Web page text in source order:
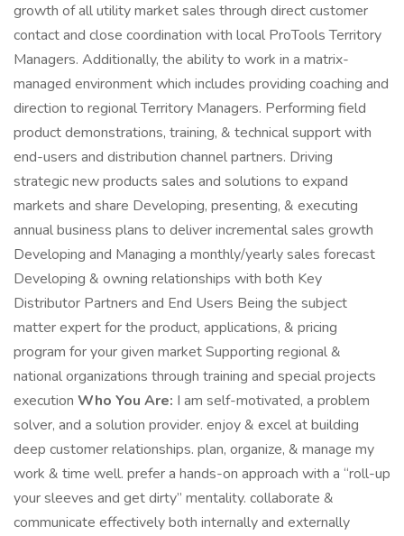
growth of all utility market sales through direct customer
contact and close coordination with local ProTools Territory
Managers. Additionally, the ability to work in a matrix-
managed environment which includes providing coaching and
direction to regional Territory Managers. Performing field
product demonstrations, training, & technical support with
end-users and distribution channel partners. Driving
strategic new products sales and solutions to expand
markets and share Developing, presenting, & executing
annual business plans to deliver incremental sales growth
Developing and Managing a monthly/yearly sales forecast
Developing & owning relationships with both Key
Distributor Partners and End Users Being the subject
matter expert for the product, applications, & pricing
program for your given market Supporting regional &
national organizations through training and special projects
execution Who You Are: I am self-motivated, a problem
solver, and a solution provider. enjoy & excel at building
deep customer relationships. plan, organize, & manage my
work & time well. prefer a hands-on approach with a “roll-up
your sleeves and get dirty” mentality. collaborate &
communicate effectively both internally and externally